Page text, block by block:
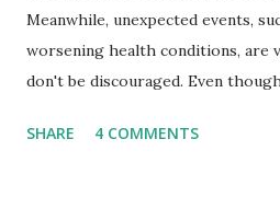
Meanwhile, unexpected events,
worsening health conditions, are
don't be discouraged. Even
financial stability through an
SHARE 4 COMMENTS